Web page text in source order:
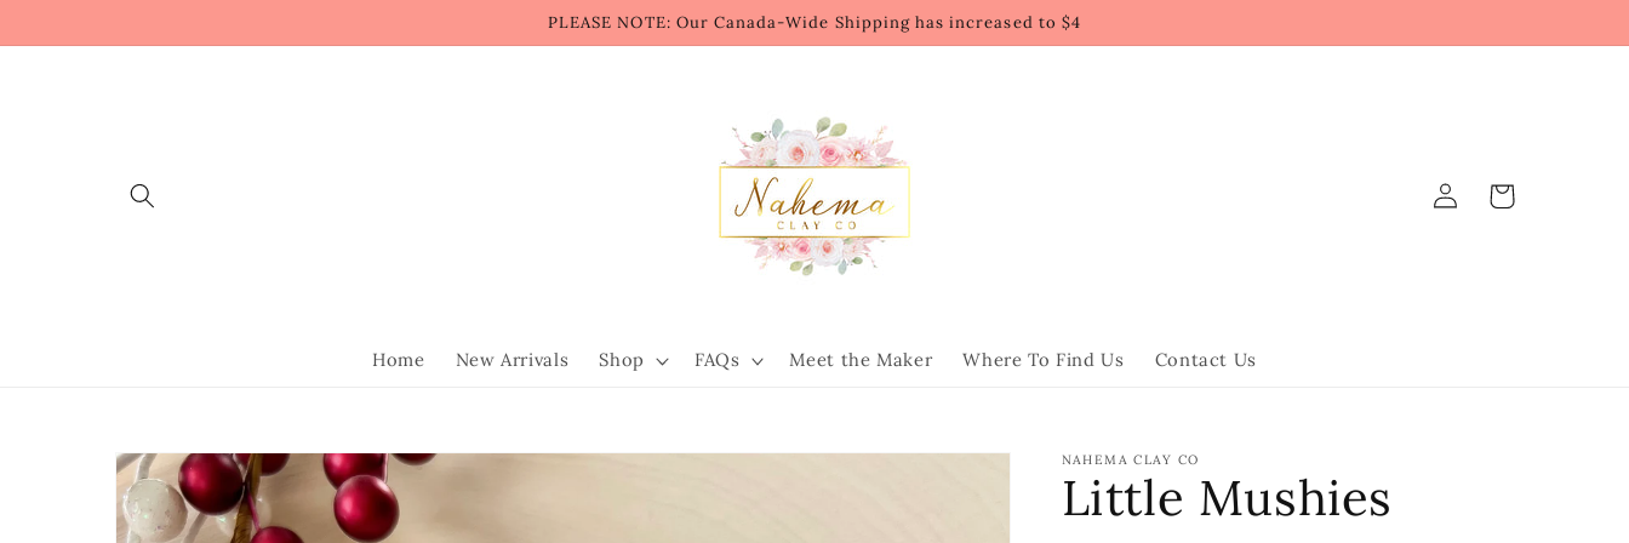
PLEASE NOTE: Our Canada-Wide Shipping has increased to $4
Home New Arrivals Shop FAQs Meet the Maker Where To Find Us Contact Us
Log
in
Cart
Skip to
product
information
NAHEMA CLAY CO
Little Mushies